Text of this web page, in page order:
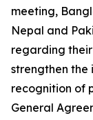
meeting,
Nepal and
regarding
strengthen the
recognition of
General